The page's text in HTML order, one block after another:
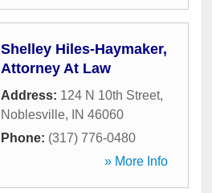
Shelley Hiles-Haymaker,
Attorney At Law
Address: 124 N 10th Street,
Noblesville, IN 46060
Phone: (317) 776-0480
» More Info